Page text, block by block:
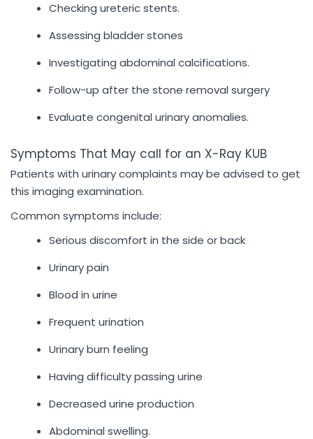
Checking ureteric stents.
Assessing bladder stones
Investigating abdominal calcifications.
Follow-up after the stone removal surgery
Evaluate congenital urinary anomalies.
Symptoms That May call for an X-Ray KUB
Patients with urinary complaints may be advised to get
this imaging examination.
Common symptoms include:
Serious discomfort in the side or back
Urinary pain
Blood in urine
Frequent urination
Urinary burn feeling
Having difficulty passing urine
Decreased urine production
Abdominal swelling.